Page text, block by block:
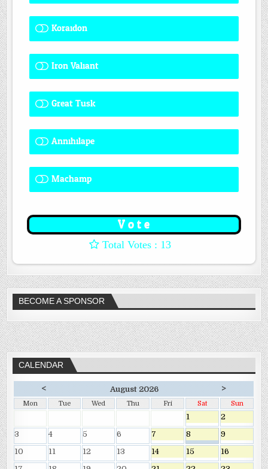
Koraidon
Iron Valiant
Great Tusk
Annihilape
Machamp
: 13
BECOME A SPONSOR
CALENDAR
< August 2026 >
Mon Tue Wed Thu Fri Sat Sun
1
2
3
4 5 6 7 8
9
10
11 12 13 14 15
16